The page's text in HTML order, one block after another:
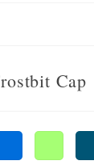
Cap